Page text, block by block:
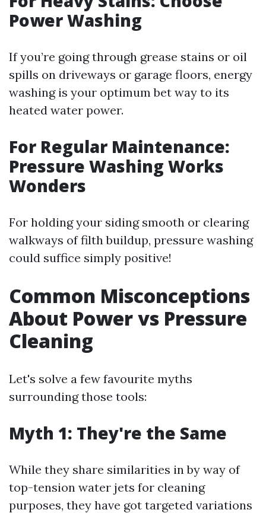
Power Washing
If you’re going through grease stains or oil
spills on driveways or garage floors, energy
washing is your optimum bet way to its
heated water power.
For Regular Maintenance:
Pressure Washing Works
Wonders
For holding your siding smooth or clearing
walkways of filth buildup, pressure washing
could suffice simply positive!
Common Misconceptions
About Power vs Pressure
Cleaning
Let's solve a few favourite myths
surrounding those tools:
Myth 1: They're the Same
While they share similarities in by way of
top-tension water jets for cleaning
purposes, they have got targeted variations